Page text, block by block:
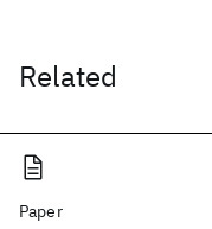
Related
Paper